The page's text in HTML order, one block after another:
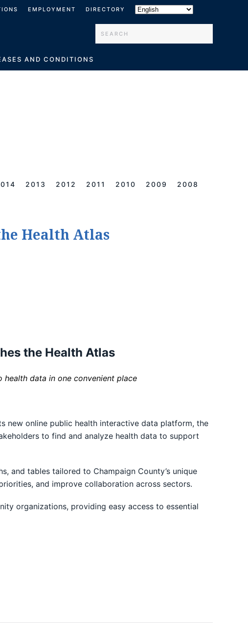
EMPLOYMENT DIRECTORY
AND CONDITIONS
2013 2012 2011 2010 2009
2008
Health Atlas
the Health Atlas
data in one convenient place
new online public health interactive data platform, the
to find and analyze health data to support
and tables tailored to Champaign County’s unique
and improve collaboration across sectors.
organizations, providing easy access to essential